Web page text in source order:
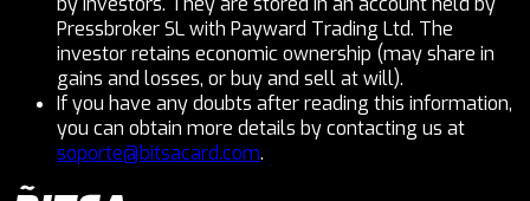
Pressbroker SL with Payward Trading Ltd. The
investor retains economic ownership (may share in
gains and losses, or buy and sell at will).
If you have any doubts after reading this information,
you can obtain more details by contacting us at
soporte@bitsacard.com.